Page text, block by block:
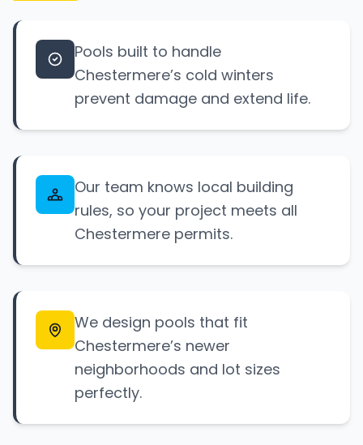
Pools built to handle
Chestermere’s cold winters
prevent damage and extend life.
Our team knows local building
rules, so your project meets all
Chestermere permits.
We design pools that fit
Chestermere’s newer
neighborhoods and lot sizes
perfectly.